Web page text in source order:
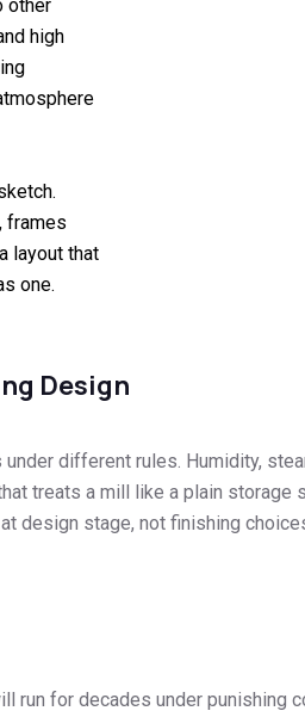
other
high
frames
layout that
one.
Design
different rules. Humidity,
treats a mill like a plain storage
design stage, not finishing
run for decades under punishing